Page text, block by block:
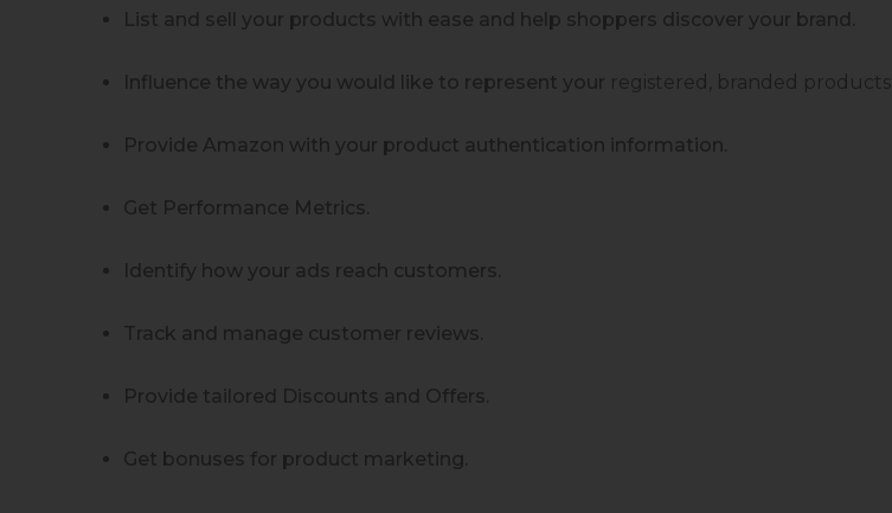
List and sell your products with ease and help shoppers discover your brand.
Influence the way you would like to represent your registered, branded products
Provide Amazon with your product authentication information.
Get Performance Metrics.
Identify how your ads reach customers.
Track and manage customer reviews.
Provide tailored Discounts and Offers.
Get bonuses for product marketing.